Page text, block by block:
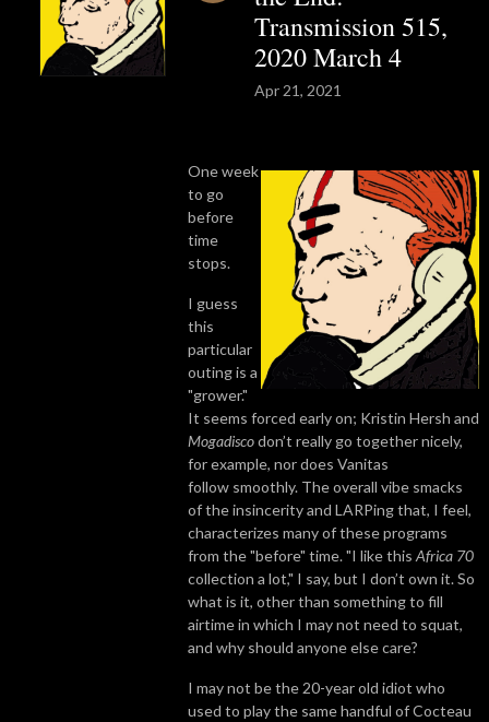
Transmission 515,
2020 March 4
Apr 21, 2021
One week
to go
before
time
stops.
I guess
this
particular
outing is a
"grower."
It seems forced early on; Kristin Hersh and
Mogadiscodon’t really go together nicely,
for example, nor does Vanitas
follow smoothly. The overall vibe smacks
of the insincerity and LARPing that, I feel,
characterizes many of these programs
from the "before" time. "I like this Africa 70
collection a lot," I say, but I don’t own it. So
what is it, other than something to fill
airtime in which I may not need to squat,
and why should anyone else care?
I may not be the 20-year old idiot who
used to play the same handful of Cocteau